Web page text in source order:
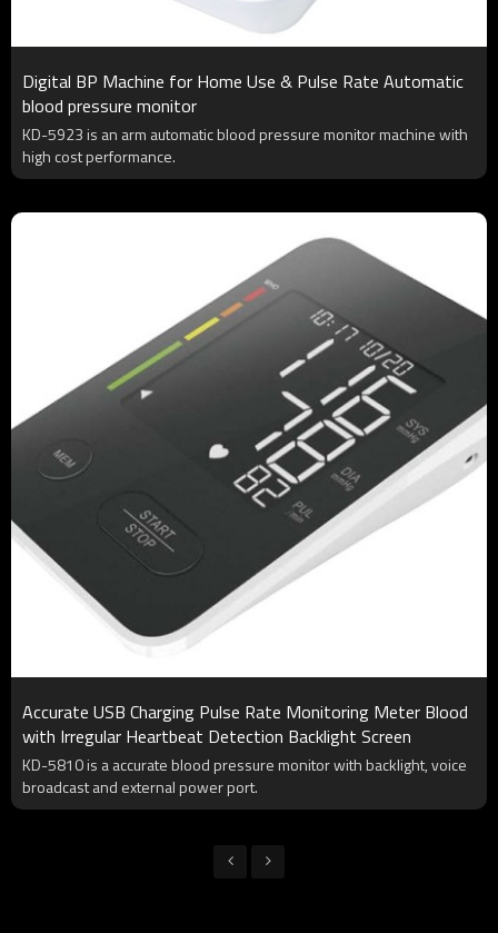
Digital BP Machine for Home Use & Pulse Rate Automatic
blood pressure monitor
KD-5923 is an arm automatic blood pressure monitor machine with
high cost performance.
Accurate USB Charging Pulse Rate Monitoring Meter Blood
with Irregular Heartbeat Detection Backlight Screen
KD-5810 is a accurate blood pressure monitor with backlight, voice
broadcast and external power port.